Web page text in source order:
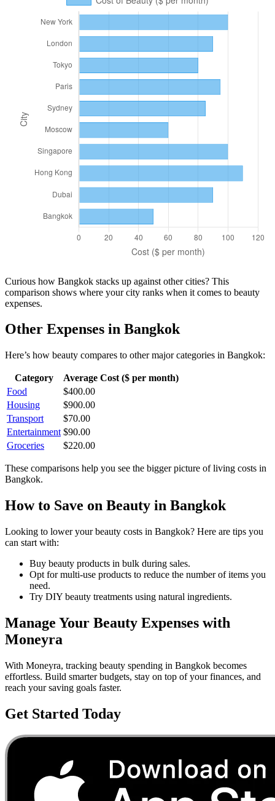
Curious how Bangkok stacks up against other cities? This
comparison shows where your city ranks when it comes to beauty
expenses.
Other Expenses in Bangkok
Here’s how beauty compares to other major categories in Bangkok:
Category
Average Cost ($ per month)
Food
$400.00
Housing
$900.00
Transport
$70.00
Entertainment $90.00
Groceries
$220.00
These comparisons help you see the bigger picture of living costs in
Bangkok.
How to Save on Beauty in Bangkok
Looking to lower yourbeauty costs in Bangkok? Here are tips you
can start with:
Buy beauty products in bulk during sales.
Opt for multi-use products to reduce the number of items you
need.
Try DIY beauty treatments using natural ingredients.
Manage Your Beauty Expenses with
Moneyra
With Moneyra, tracking beauty spending in Bangkok becomes
effortless. Build smarter budgets, stay on top of your finances, and
reach your saving goals faster.
Get Started Today